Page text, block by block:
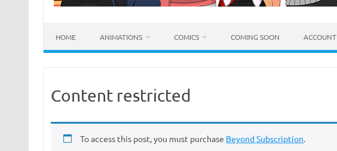
HOME ANIMATIONS COMICS COMING SOON ACCOUNT
Content restricted
To access this post, you must purchase Beyond Subscription.